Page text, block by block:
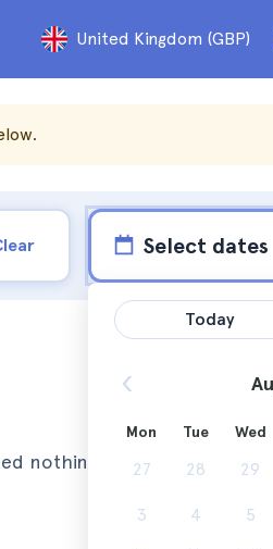
United Kingdom (GBP)
Select dates
nothing more to
Today
Mon Tue Wed
27 28 29
3 4 5